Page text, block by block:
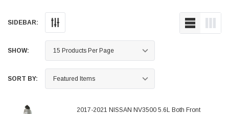
SIDEBAR:
SHOW:
SORT BY:
2017-2021 NISSAN NV3500 5.6L Both Front